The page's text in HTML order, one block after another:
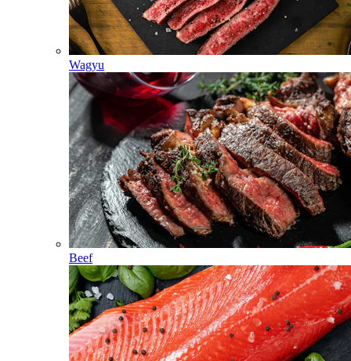
Wagyu
Beef